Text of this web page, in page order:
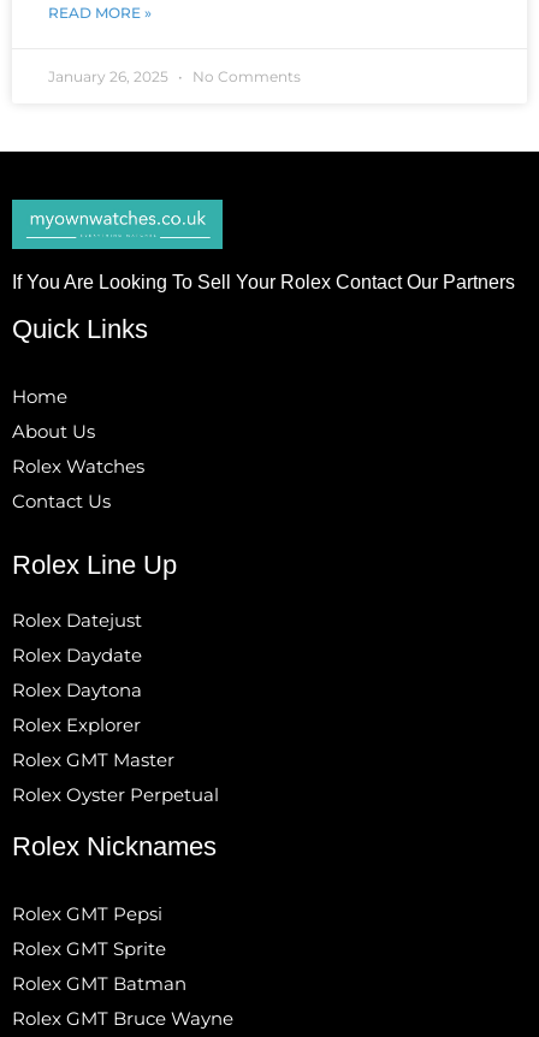
READ MORE »
January 26, 2025 No Comments
If You Are Looking To Sell Your Rolex Contact Our Partners
Quick Links
Home
About Us
Rolex Watches
Contact Us
Rolex Line Up
Rolex Datejust
Rolex Daydate
Rolex Daytona
Rolex Explorer
Rolex GMT Master
Rolex Oyster Perpetual
Rolex Nicknames
Rolex GMT Pepsi
Rolex GMT Sprite
Rolex GMT Batman
Rolex GMT Bruce Wayne